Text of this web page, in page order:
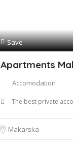
Save
Apartments
Accomodation
The best private
Makarska